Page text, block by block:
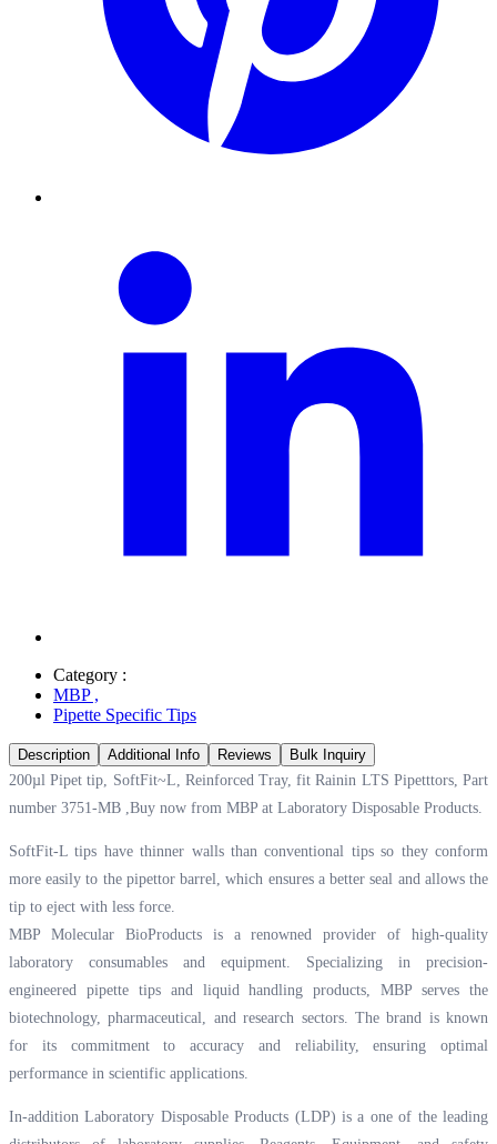
Category :
MBP,
Pipette Specific Tips
Description Additional Info Reviews
Bulk Inquiry
200µl Pipet tip, SoftFit~L, Reinforced Tray, fit Rainin LTS Pipetttors, Part
number 3751-MB ,Buy now from MBP at Laboratory Disposable Products.
SoftFit-L tips have thinner walls than conventional tips so they conform
more easily to the pipettor barrel, which ensures a better seal and allows the
tip to eject with less force.
MBP Molecular BioProducts is a renowned provider of high-quality
laboratory consumables and equipment. Specializing in precision-
engineered pipette tips and liquid handling products, MBP serves the
biotechnology, pharmaceutical, and research sectors. The brand is known
for its commitment to accuracy and reliability, ensuring optimal
performance in scientific applications.
In-addition Laboratory Disposable Products (LDP) is a one of the leading